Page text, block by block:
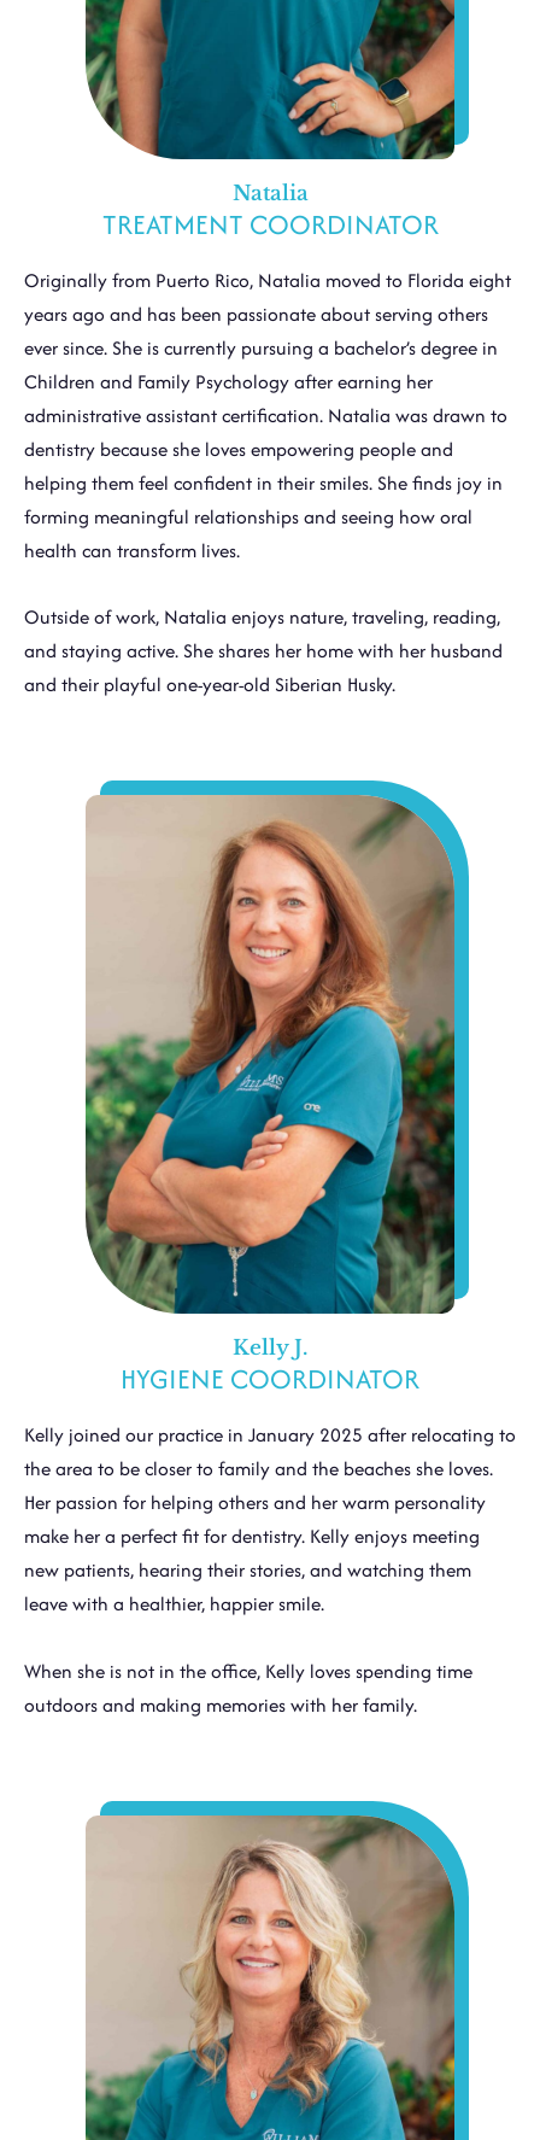
Natalia
TREATMENT COORDINATOR
Originally from Puerto Rico, Natalia moved to Florida eight
years ago and has been passionate about serving others
ever since. She is currently pursuing a bachelor’s degree in
Children and Family Psychology after earning her
administrative assistant certification. Natalia was drawn to
dentistry because she loves empowering people and
helping them feel confident in their smiles. She finds joy in
forming meaningful relationships and seeing how oral
health can transform lives.
Outside of work, Natalia enjoys nature, traveling, reading,
and staying active. She shares her home with her husband
and their playful one-year-old Siberian Husky.
Kelly J.
HYGIENE COORDINATOR
Kelly joined our practice in January 2025 after relocating to
the area to be closer to family and the beaches she loves.
Her passion for helping others and her warm personality
make her a perfect fit for dentistry. Kelly enjoys meeting
new patients, hearing their stories, and watching them
leave with a healthier, happier smile.
When she is not in the office, Kelly loves spending time
outdoors and making memories with her family.